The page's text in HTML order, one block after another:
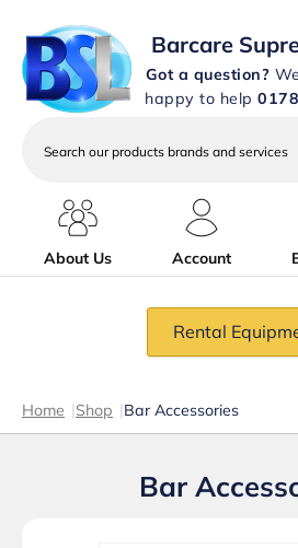
Barcare
Got a question?
happy to help
services
About Us
Account
Rental
Home |Shop |Bar Accessories
Bar